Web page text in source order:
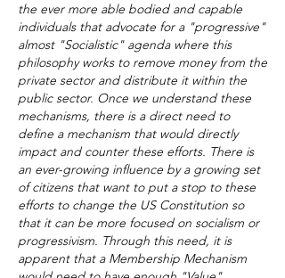
the ever more able bodied and capable
individuals that advocate for a "progressive"
almost "Socialistic" agenda where this
philosophy works to remove money from the
private sector and distribute it within the
public sector. Once we understand these
mechanisms, there is a direct need to
define a mechanism that would directly
impact and counter these efforts. There is
an ever-growing influence by a growing set
of citizens that want to put a stop to these
efforts to change the US Constitution so
that it can be more focused on socialism or
progressivism. Through this need, it is
apparent that a Membership Mechanism